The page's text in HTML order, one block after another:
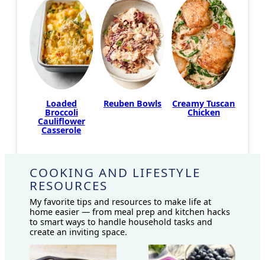
Loaded
Broccoli
Cauliflower
Casserole
Reuben Bowls Creamy Tuscan
Chicken
COOKING AND LIFESTYLE
RESOURCES
My favorite tips and resources to make life at
home easier — from meal prep and kitchen hacks
to smart ways to handle household tasks and
create an inviting space.